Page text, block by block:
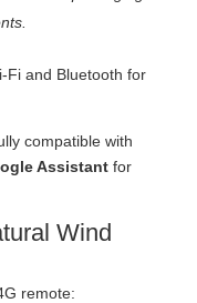
Fi and Bluetooth for
compatible with
Assistant for
Wind
remote: